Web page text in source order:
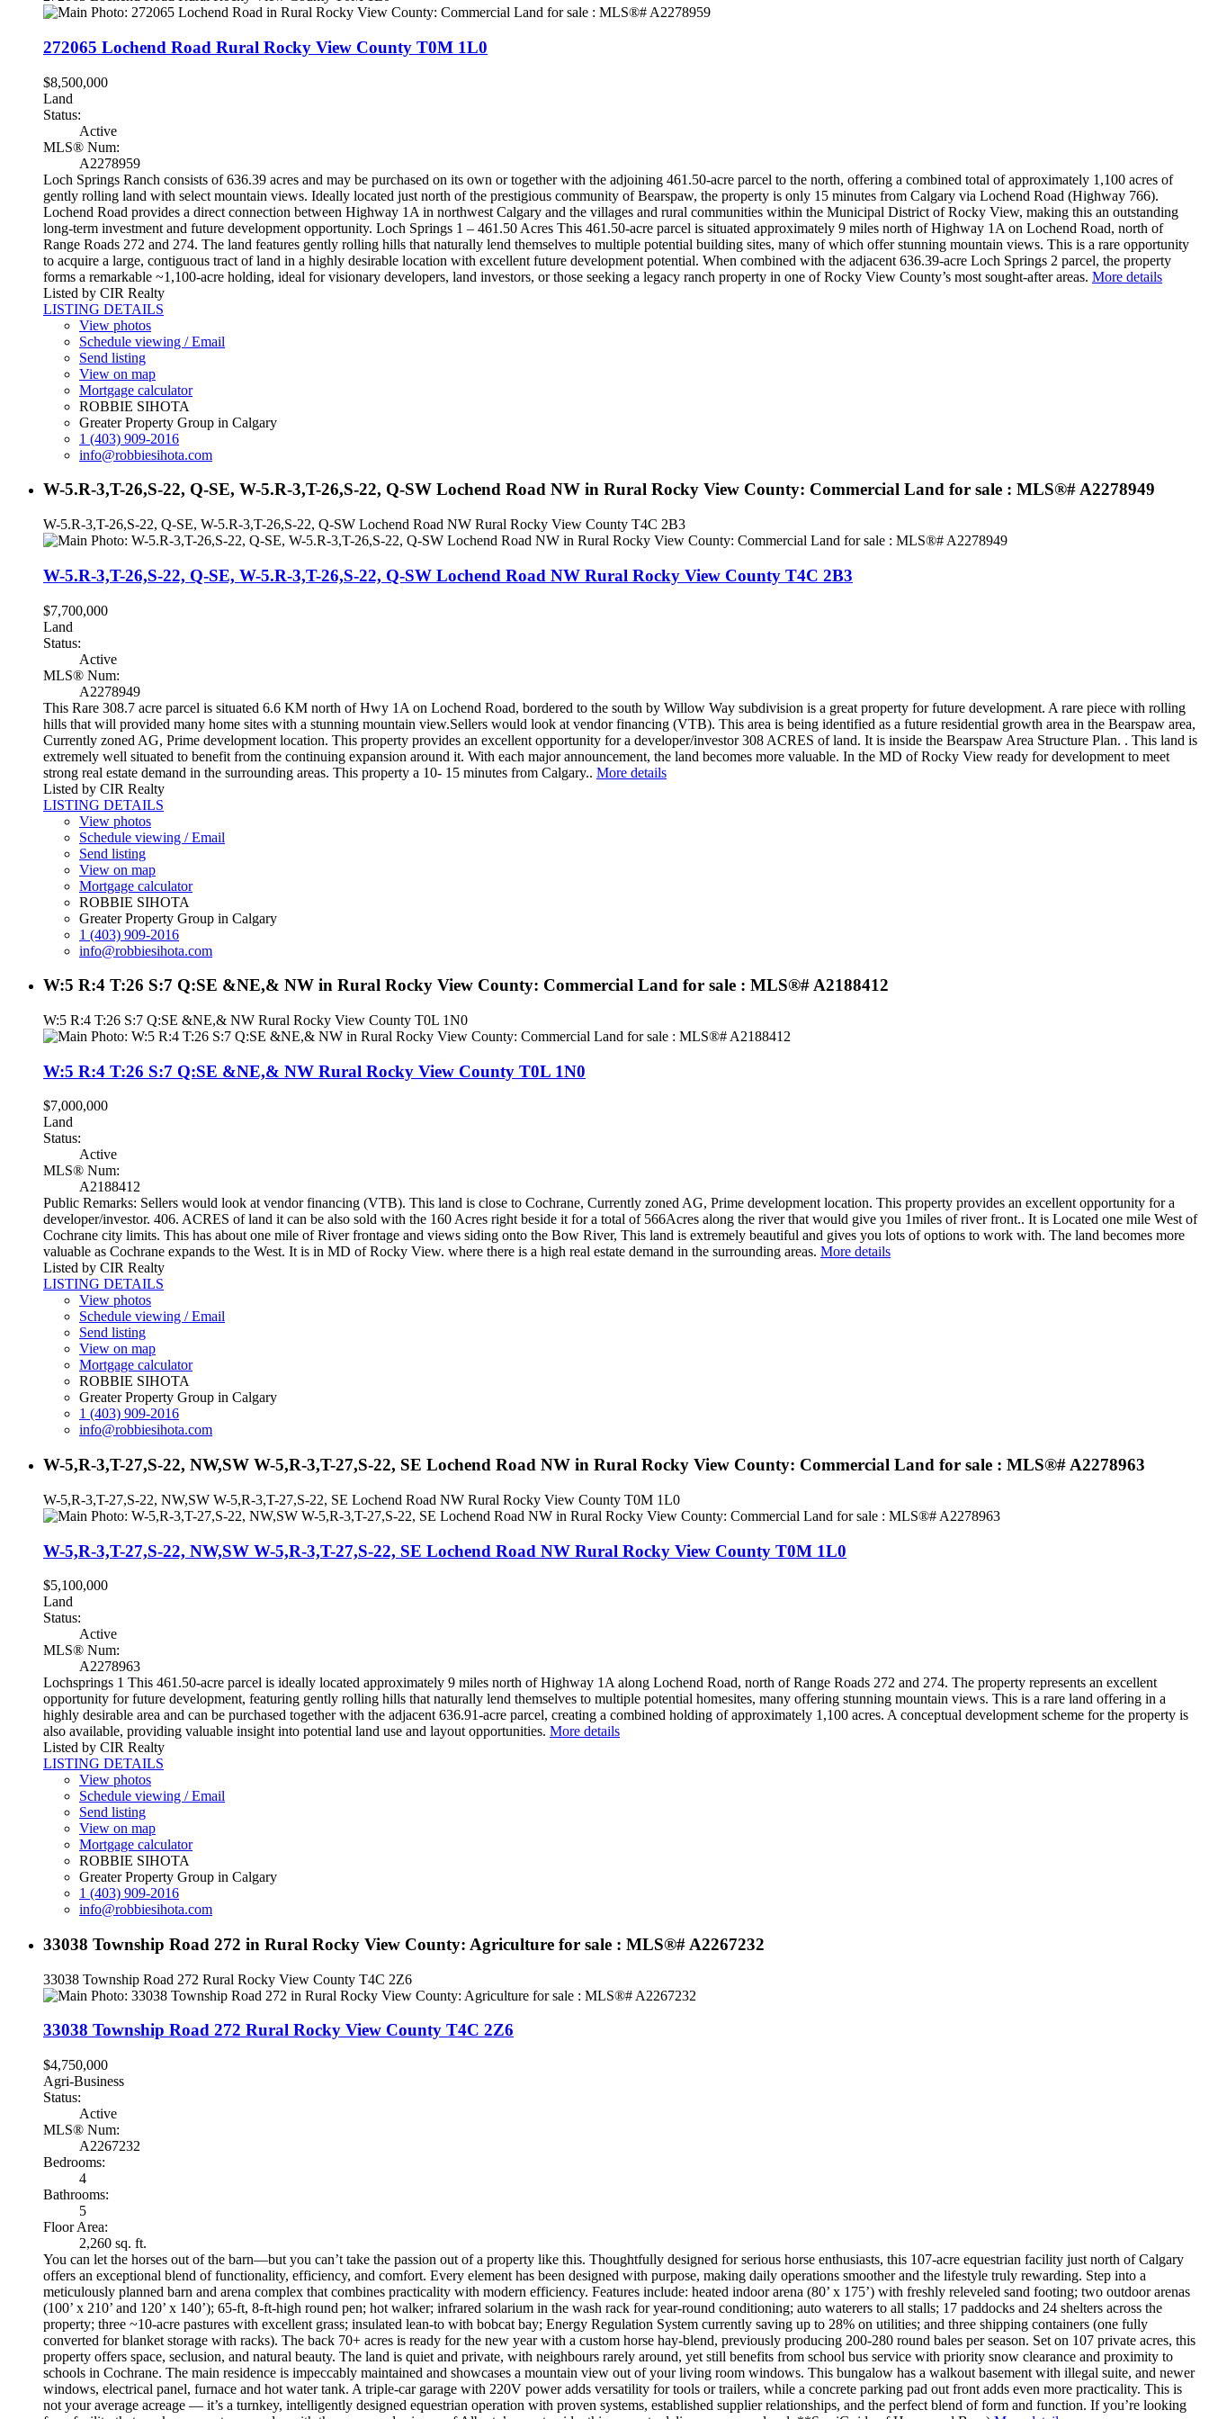
272065 Lochend Road Rural Rocky View County T0M 1L0
$8,500,000
Land
Status:
Active
MLS® Num:
A2278959
Loch Springs Ranch consists of 636.39 acres and may be purchased on its own or together with the adjoining 461.50-acre parcel to the north, offering a combined total of approximately 1,100 acres of
gently rolling land with select mountain views. Ideally located just north of the prestigious community of Bearspaw, the property is only 15 minutes from Calgary via Lochend Road (Highway 766).
Lochend Road provides a direct connection between Highway 1A in northwest Calgary and the villages and rural communities within the Municipal District of Rocky View, making this an outstanding
long-term investment and future development opportunity. Loch Springs 1 – 461.50 Acres This 461.50-acre parcel is situated approximately 9 miles north of Highway 1A on Lochend Road, north of
Range Roads 272 and 274. The land features gently rolling hills that naturally lend themselves to multiple potential building sites, many of which offer stunning mountain views. This is a rare opportunity
to acquire a large, contiguous tract of land in a highly desirable location with excellent future development potential. When combined with the adjacent 636.39-acre Loch Springs 2 parcel, the property
forms a remarkable ~1,100-acre holding, ideal for visionary developers, land investors, or those seeking a legacy ranch property in one of Rocky View County’s most sought-after areas. More details
Listed by CIR Realty
LISTING DETAILS
View photos
Schedule viewing / Email
Send listing
View on map
Mortgage calculator
ROBBIE SIHOTA
Greater Property Group in Calgary
1 (403) 909-2016
info@robbiesihota.com
W-5.R-3,T-26,S-22, Q-SE, W-5.R-3,T-26,S-22, Q-SW Lochend Road NW in Rural Rocky View County: Commercial Land for sale : MLS®# A2278949
W-5.R-3,T-26,S-22, Q-SE, W-5.R-3,T-26,S-22, Q-SW Lochend Road NW Rural Rocky View County T4C 2B3
W-5.R-3,T-26,S-22, Q-SE, W-5.R-3,T-26,S-22, Q-SW Lochend Road NW Rural Rocky View County T4C 2B3
$7,700,000
Land
Status:
Active
MLS® Num:
A2278949
This Rare 308.7 acre parcel is situated 6.6 KM north of Hwy 1A on Lochend Road, bordered to the south by Willow Way subdivision is a great property for future development. A rare piece with rolling
hills that will provided many home sites with a stunning mountain view.Sellers would look at vendor financing (VTB). This area is being identified as a future residential growth area in the Bearspaw area,
Currently zoned AG, Prime development location. This property provides an excellent opportunity for a developer/investor 308 ACRES of land. It is inside the Bearspaw Area Structure Plan. . This land is
extremely well situated to benefit from the continuing expansion around it. With each major announcement, the land becomes more valuable. In the MD of Rocky View ready for development to meet
strong real estate demand in the surrounding areas. This property a 10- 15 minutes from Calgary.. More details
Listed by CIR Realty
LISTING DETAILS
View photos
Schedule viewing / Email
Send listing
View on map
Mortgage calculator
ROBBIE SIHOTA
Greater Property Group in Calgary
1 (403) 909-2016
info@robbiesihota.com
W:5 R:4 T:26 S:7 Q:SE &NE,& NW in Rural Rocky View County: Commercial Land for sale : MLS®# A2188412
W:5 R:4 T:26 S:7 Q:SE &NE,& NW Rural Rocky View County T0L 1N0
W:5 R:4 T:26 S:7 Q:SE &NE,& NW Rural Rocky View County T0L 1N0
$7,000,000
Land
Status:
Active
MLS® Num:
A2188412
Public Remarks: Sellers would look at vendor financing (VTB). This land is close to Cochrane, Currently zoned AG, Prime development location. This property provides an excellent opportunity for a
developer/investor. 406. ACRES of land it can be also sold with the 160 Acres right beside it for a total of 566Acres along the river that would give you 1miles of river front.. It is Located one mile West of
Cochrane city limits. This has about one mile of River frontage and views siding onto the Bow River, This land is extremely beautiful and gives you lots of options to work with. The land becomes more
valuable as Cochrane expands to the West. It is in MD of Rocky View. where there is a high real estate demand in the surrounding areas. More details
Listed by CIR Realty
LISTING DETAILS
View photos
Schedule viewing / Email
Send listing
View on map
Mortgage calculator
ROBBIE SIHOTA
Greater Property Group in Calgary
1 (403) 909-2016
info@robbiesihota.com
W-5,R-3,T-27,S-22, NW,SW W-5,R-3,T-27,S-22, SE Lochend Road NW in Rural Rocky View County: Commercial Land for sale : MLS®# A2278963
W-5,R-3,T-27,S-22, NW,SW W-5,R-3,T-27,S-22, SE Lochend Road NW Rural Rocky View County T0M 1L0
W-5,R-3,T-27,S-22, NW,SW W-5,R-3,T-27,S-22, SE Lochend Road NW Rural Rocky View County T0M 1L0
$5,100,000
Land
Status:
Active
MLS® Num:
A2278963
Lochsprings 1 This 461.50-acre parcel is ideally located approximately 9 miles north of Highway 1A along Lochend Road, north of Range Roads 272 and 274. The property represents an excellent
opportunity for future development, featuring gently rolling hills that naturally lend themselves to multiple potential homesites, many offering stunning mountain views. This is a rare land offering in a
highly desirable area and can be purchased together with the adjacent 636.91-acre parcel, creating a combined holding of approximately 1,100 acres. A conceptual development scheme for the property is
also available, providing valuable insight into potential land use and layout opportunities. More details
Listed by CIR Realty
LISTING DETAILS
View photos
Schedule viewing / Email
Send listing
View on map
Mortgage calculator
ROBBIE SIHOTA
Greater Property Group in Calgary
1 (403) 909-2016
info@robbiesihota.com
33038 Township Road 272 in Rural Rocky View County: Agriculture for sale : MLS®# A2267232
33038 Township Road 272 Rural Rocky View County T4C 2Z6
33038 Township Road 272 Rural Rocky View County T4C 2Z6
$4,750,000
Agri-Business
Status:
Active
MLS® Num:
A2267232
Bedrooms:
4
Bathrooms:
5
Floor Area:
2,260 sq. ft.
You can let the horses out of the barn—but you can’t take the passion out of a property like this. Thoughtfully designed for serious horse enthusiasts, this 107-acre equestrian facility just north of Calgary
offers an exceptional blend of functionality, efficiency, and comfort. Every element has been designed with purpose, making daily operations smoother and the lifestyle truly rewarding. Step into a
meticulously planned barn and arena complex that combines practicality with modern efficiency. Features include: heated indoor arena (80’ x 175’) with freshly releveled sand footing; two outdoor arenas
(100’ x 210’ and 120’ x 140’); 65-ft, 8-ft-high round pen; hot walker; infrared solarium in the wash rack for year-round conditioning; auto waterers to all stalls; 17 paddocks and 24 shelters across the
property; three ~10-acre pastures with excellent grass; insulated lean-to with bobcat bay; Energy Regulation System currently saving up to 28% on utilities; and three shipping containers (one fully
converted for blanket storage with racks). The back 70+ acres is ready for the new year with a custom horse hay-blend, previously producing 200-280 round bales per season. Set on 107 private acres, this
property offers space, seclusion, and natural beauty. The land is quiet and private, with neighbours rarely around, yet still benefits from school bus service with priority snow clearance and proximity to
schools in Cochrane. The main residence is impeccably maintained and showcases a mountain view out of your living room windows. This bungalow has a walkout basement with illegal suite, and newer
windows, electrical panel, furnace and hot water tank. A triple-car garage with 220V power adds versatility for tools or trailers, while a concrete parking pad out front adds even more practicality. This is
not your average acreage — it’s a turnkey, intelligently designed equestrian operation with proven systems, established supplier relationships, and the perfect blend of form and function. If you’re looking